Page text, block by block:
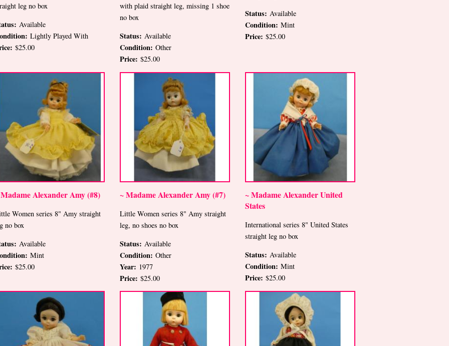
leg no box
Available
Lightly Played With
$25.00
with plaid straight leg, missing 1 shoe
no box
Status: Available
Condition: Other
Price: $25.00
Status: Available
Condition: Mint
Price: $25.00
Alexander Amy (#8)
Women series 8" Amy straight
no box
Available
Mint
$25.00
~ Madame Alexander Amy (#7)
Little Women series 8" Amy straight
leg, no shoes no box
Status: Available
Condition: Other
Year: 1977
Price: $25.00
~ Madame Alexander United
States
International series 8" United States
straight leg no box
Status: Available
Condition: Mint
Price: $25.00